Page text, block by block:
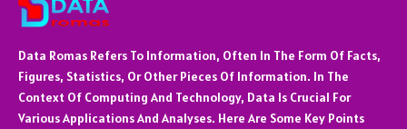
Data Romas Refers To Information, Often In The Form Of Facts,
Figures, Statistics, Or Other Pieces Of Information. In The
Context Of Computing And Technology, Data Is Crucial For
Various Applications And Analyses. Here Are Some Key Points